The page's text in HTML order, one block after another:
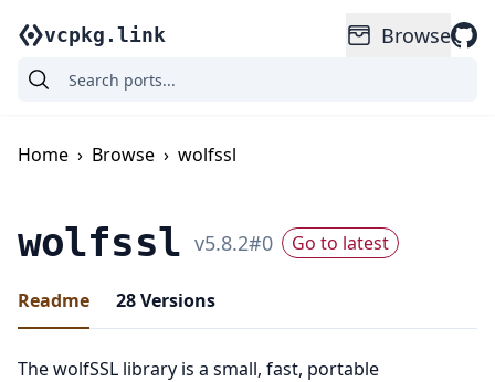
vcpkg.link Browse
Home › Browse › wolfssl
wolfssl v5.8.2#0 Go to latest
Readme 28Versions
The wolfSSL library is a small, fast, portable